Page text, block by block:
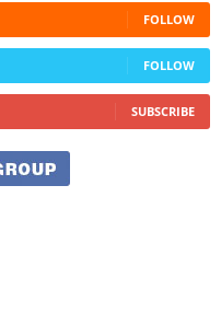
FOLLOW
FOLLOW
SUBSCRIBE